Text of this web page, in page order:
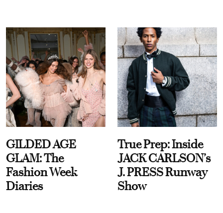
GILDED AGE
GLAM: The
Fashion Week
Diaries
True Prep: Inside
JACK CARLSON’s
J. PRESS Runway
Show